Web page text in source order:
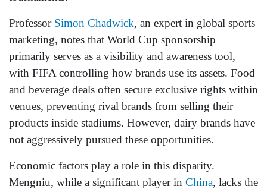
Professor Simon Chadwick, an expert in global sports
marketing, notes that World Cup sponsorship
primarily serves as a visibility and awareness tool,
with FIFA controlling how brands use its assets. Food
and beverage deals often secure exclusive rights within
venues, preventing rival brands from selling their
products inside stadiums. However, dairy brands have
not aggressively pursued these opportunities.
Economic factors play a role in this disparity.
Mengniu, while a significant player in China, lacks the